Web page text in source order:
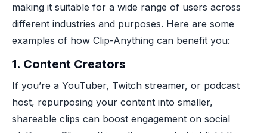
making it suitable for a wide range of users across
different industries and purposes. Here are some
examples of how Clip-Anything can benefit you:
1. Content Creators
If you’re a YouTuber, Twitch streamer, or podcast
host, repurposing your content into smaller,
shareable clips can boost engagement on social